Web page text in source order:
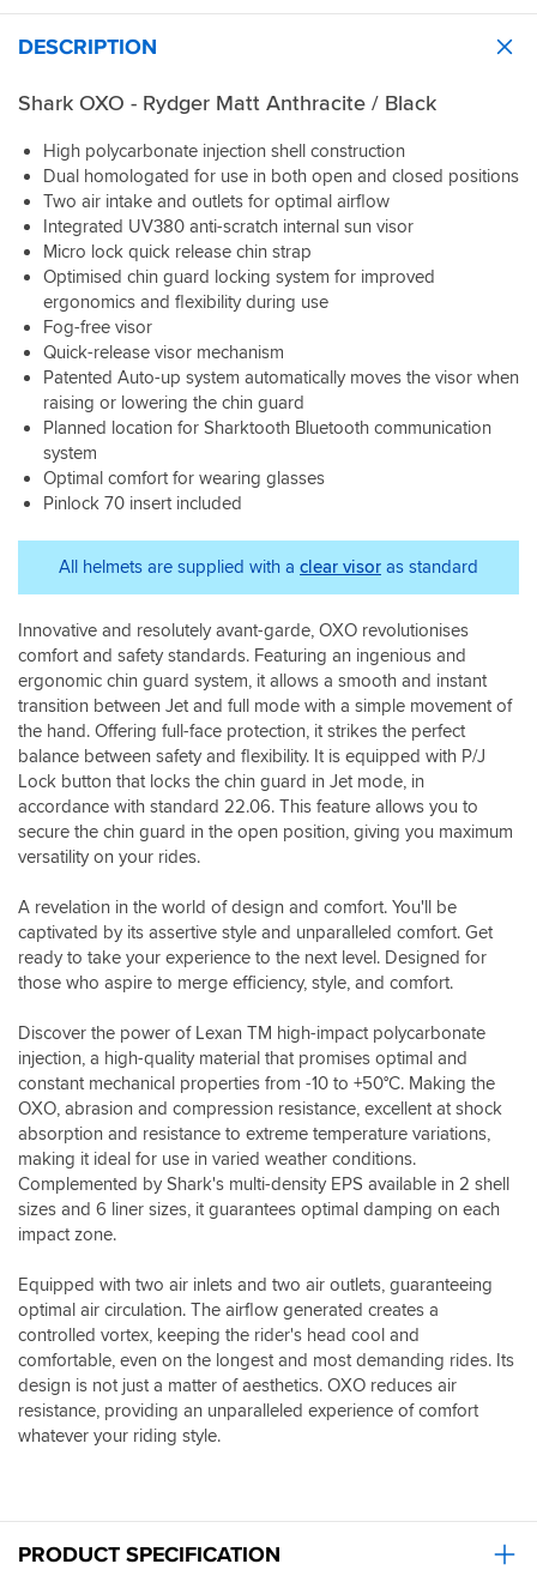
return
the
I've
it
I've
discovered
decades
ago
ever
you
buy
think
fits
well
in
the
doesn't
always
you're
actually
riding
the
bike.
might
be
possible
3d
an
attachment
holder
for
other
side
the
hemit
where
Bluetooth
fit
The
hemit
feels
secure
around
my
head
and
ears.
I
am
very
pleased
it
and
just
what
I
looking
for
it
is
helmet.
get
round
this
with
some
good
quality
earplugs
so
all
is
fine.
Sportsbikeshop
staff
in
Reading
very
good
me
choose
the
right
size.
DESCRIPTION
Shark OXO - Rydger Matt Anthracite / Black
High polycarbonate injection shell construction
Dual homologated for use in both open and closed positions
Two air intake and outlets for optimal airflow
Integrated UV380 anti-scratch internal sun visor
Micro lock quick release chin strap
Optimised chin guard locking system for improved
ergonomics and flexibility during use
Fog-free visor
Quick-release visor mechanism
Patented Auto-up system automatically moves the visor when
raising or lowering the chin guard
Planned location for Sharktooth Bluetooth communication
system
Optimal comfort for wearing glasses
Pinlock 70 insert included
All helmets are supplied with a clear visor as standard
Innovative and resolutely avant-garde, OXO revolutionises
comfort and safety standards. Featuring an ingenious and
ergonomic chin guard system, it allows a smooth and instant
transition between Jet and full mode with a simple movement of
the hand. Offering full-face protection, it strikes the perfect
balance between safety and flexibility. It is equipped with P/J
Lock button that locks the chin guard in Jet mode, in
accordance with standard 22.06. This feature allows you to
secure the chin guard in the open position, giving you maximum
versatility on your rides.
A revelation in the world of design and comfort. You'll be
captivated by its assertive style and unparalleled comfort. Get
ready to take your experience to the next level. Designed for
those who aspire to merge efficiency, style, and comfort.
Discover the power of Lexan TM high-impact polycarbonate
injection, a high-quality material that promises optimal and
constant mechanical properties from -10 to +50°C. Making the
OXO, abrasion and compression resistance, excellent at shock
absorption and resistance to extreme temperature variations,
making it ideal for use in varied weather conditions.
Complemented by Shark's multi-density EPS available in 2 shell
sizes and 6 liner sizes, it guarantees optimal damping on each
impact zone.
Equipped with two air inlets and two air outlets, guaranteeing
optimal air circulation. The airflow generated creates a
controlled vortex, keeping the rider's head cool and
comfortable, even on the longest and most demanding rides. Its
design is not just a matter of aesthetics. OXO reduces air
resistance, providing an unparalleled experience of comfort
whatever your riding style.
PRODUCT SPECIFICATION